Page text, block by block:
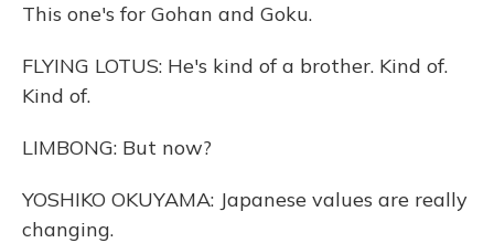
This one's for Gohan and Goku.
FLYING LOTUS: He's kind of a brother. Kind of.
Kind of.
LIMBONG: But now?
YOSHIKO OKUYAMA: Japanese values are really
changing.